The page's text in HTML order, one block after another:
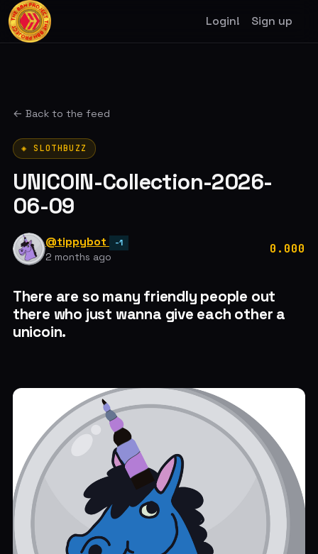
Login! Sign up
← Back to the feed
◈ SLOTHBUZZ
UNICOIN-Collection-2026-
06-09
@tippybot -1
2 months ago
0.000
There are so many friendly people out
there who just wanna give each other a
unicoin.